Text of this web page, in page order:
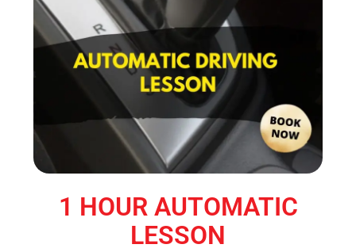
1 HOUR AUTOMATIC
LESSON